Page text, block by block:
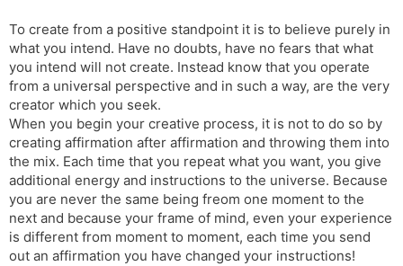
To create from a positive standpoint it is to believe purely in
what you intend. Have no doubts, have no fears that what
you intend will not create. Instead know that you operate
from a universal perspective and in such a way, are the very
creator which you seek.
When you begin your creative process, it is not to do so by
creating affirmation after affirmation and throwing them into
the mix. Each time that you repeat what you want, you give
additional energy and instructions to the universe. Because
you are never the same being freom one moment to the
next and because your frame of mind, even your experience
is different from moment to moment, each time you send
out an affirmation you have changed your instructions!